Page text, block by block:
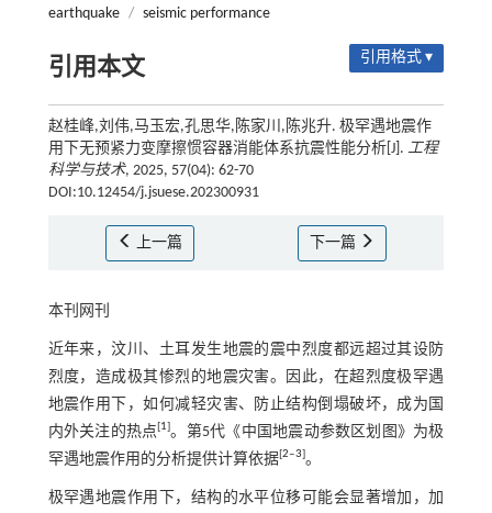
earthquake / seismic performance
引用本文 引用格式 ▾
赵桂峰,刘伟,马玉宏,孔思华,陈家川,陈兆升. 极罕遇地震作
用下无预紧力变摩擦惯容器消能体系抗震性能分析[J]. 工程
科学与技术, 2025, 57(04): 62-70
DOI:10.12454/j.jsuese.202300931
上一篇 下一篇
本刊网刊
近年来，汶川、土耳发生地震的震中烈度都远超过其设防
烈度，造成极其惨烈的地震灾害。因此，在超烈度极罕遇
地震作用下，如何减轻灾害、防止结构倒塌破坏，成为国
内外关注的热点 1 。第5代《中国地震动参数区划图》为极
罕遇地震作用的分析提供计算依据[ 2‒3 。
极罕遇地震作用下，结构的水平位移可能会显著增加，加